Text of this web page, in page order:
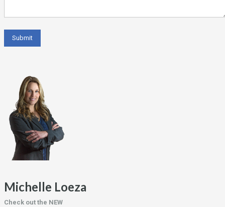
Michelle Loeza
Check out the NEW